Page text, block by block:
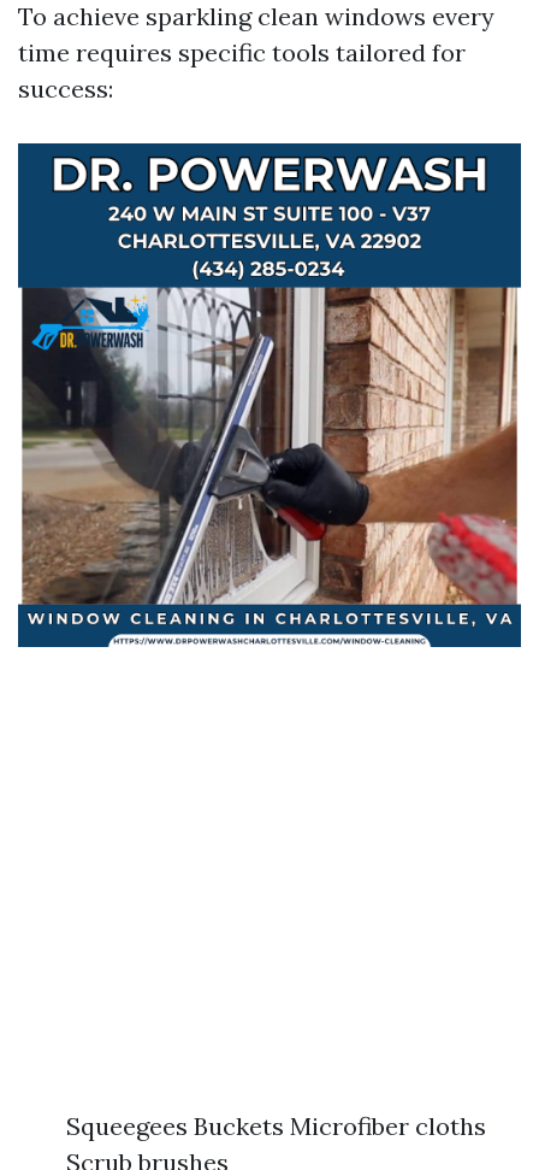
To achieve sparkling clean windows every
time requires specific tools tailored for
success:
Squeegees Buckets Microfiber cloths
Scrub brushes